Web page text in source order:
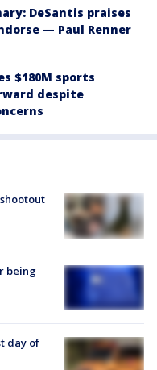
DeSantis praises
— Paul Renner
$180M sports
despite
being
day of